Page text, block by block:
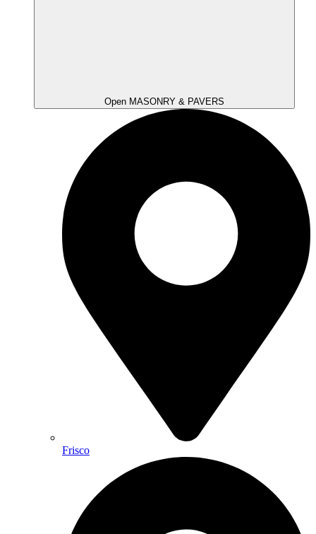
Open MASONRY & PAVERS
Frisco